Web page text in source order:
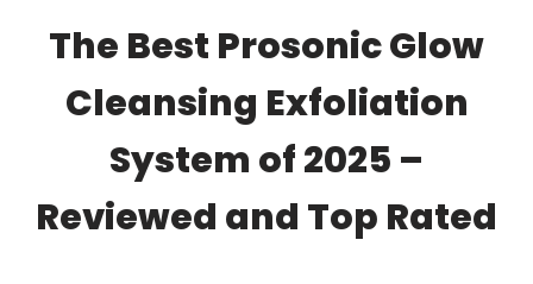
The Best Prosonic Glow
Cleansing Exfoliation
System of 2025 –
Reviewed and Top Rated